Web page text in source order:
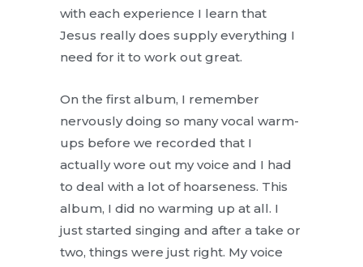
with each experience I learn that
Jesus really does supply everything I
need for it to work out great.
On the first album, I remember
nervously doing so many vocal warm-
ups before we recorded that I
actually wore out my voice and I had
to deal with a lot of hoarseness. This
album, I did no warming up at all. I
just started singing and after a take or
two, things were just right. My voice